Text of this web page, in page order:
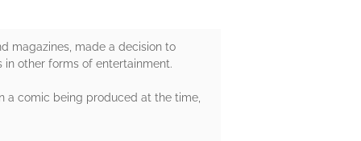
magazines, made a decision to
other forms of entertainment.
a comic being produced at the time,